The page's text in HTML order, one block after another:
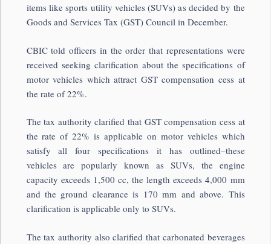
items like sports utility vehicles (SUVs) as decided by the
Goods and Services Tax (GST) Council in December.
CBIC told officers in the order that representations were
received seeking clarification about the specifications of
motor vehicles which attract GST compensation cess at
the rate of 22%.
The tax authority clarified that GST compensation cess at
the rate of 22% is applicable on motor vehicles which
satisfy all four specifications it has outlined–these
vehicles are popularly known as SUVs, the engine
capacity exceeds 1,500 cc, the length exceeds 4,000 mm
and the ground clearance is 170 mm and above. This
clarification is applicable only to SUVs.
The tax authority also clarified that carbonated beverages